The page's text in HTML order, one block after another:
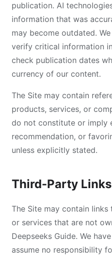
publication. AI
information that was
may become outdated.
verify critical information
check publication dates
currency of our content.
The Site may contain
products, services, or
do not constitute or imply
recommendation, or
unless explicitly stated.
Third-Party Links
The Site may contain
or services that are not
Deepseeks Guide. We
assume no responsibility